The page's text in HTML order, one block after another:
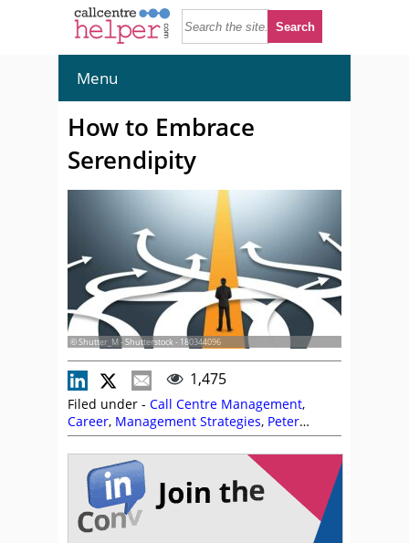
Menu
How to Embrace
Serendipity
© Shutter_M - Shutterstock - 180344096
1,475
Filed under - Call Centre Management,
Career, Management Strategies, Peter
Massey,Team Building